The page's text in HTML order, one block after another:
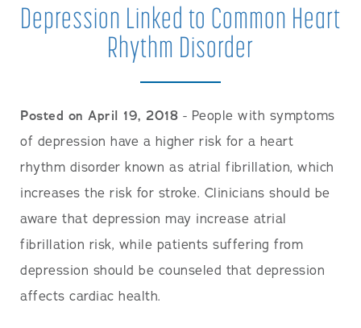
Depression Linked to Common Heart
Rhythm Disorder
Posted on April 19, 2018 - People with symptoms
of depression have a higher risk for a heart
rhythm disorder known as atrial fibrillation, which
increases the risk for stroke. Clinicians should be
aware that depression may increase atrial
fibrillation risk, while patients suffering from
depression should be counseled that depression
affects cardiac health.